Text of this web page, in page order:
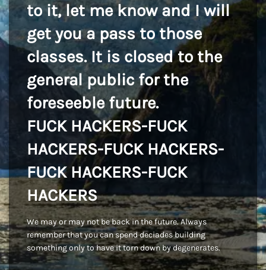
to it, let me know and I will
get you a pass to those
classes. It is closed to the
general public for the
foreseeble future.
FUCK HACKERS-FUCK
HACKERS-FUCK HACKERS-
FUCK HACKERS-FUCK
HACKERS
We may or may not be back in the future. Always
remember that you can spend deciades building
something only to have it torn down by degenerates.